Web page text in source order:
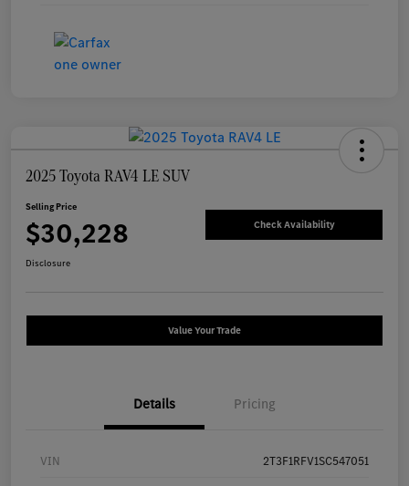
2025 Toyota RAV4 LE SUV
Selling Price
$30,228 Check Availability
Disclosure
Value Your Trade
Details Pricing
VIN 2T3F1RFV1SC547051